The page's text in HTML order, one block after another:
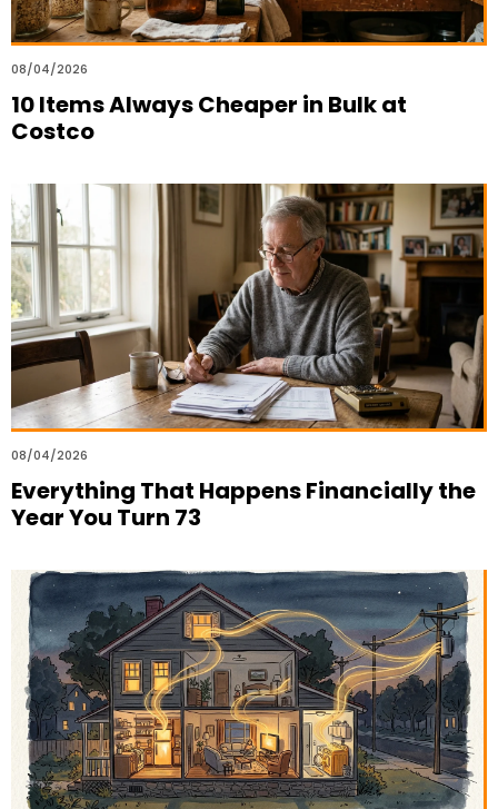
08/04/2026
10 Items Always Cheaper in Bulk at
Costco
08/04/2026
Everything That Happens Financially the
Year You Turn 73